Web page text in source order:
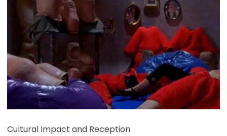
Cultural Impact and Reception